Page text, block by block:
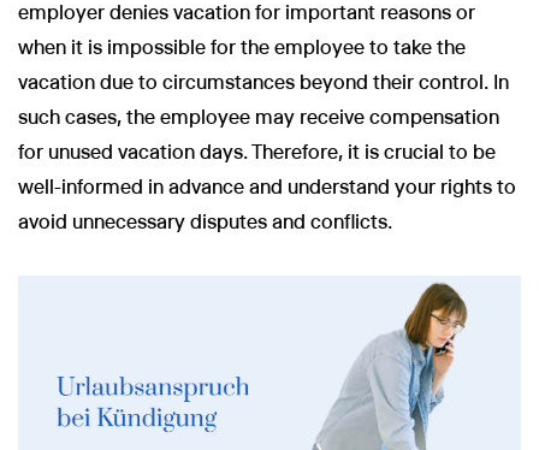
employer denies vacation for important reasons or
when it is impossible for the employee to take the
vacation due to circumstances beyond their control. In
such cases, the employee may receive compensation
for unused vacation days. Therefore, it is crucial to be
well-informed in advance and understand your rights to
avoid unnecessary disputes and conflicts.